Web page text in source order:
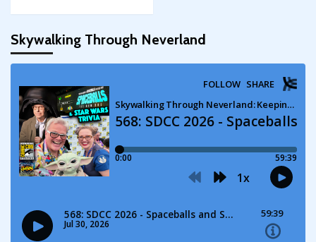
Skywalking Through Neverland